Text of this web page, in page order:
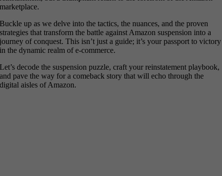
marketplace.
Buckle up as we delve into the tactics, the nuances, and the proven
strategies that transform the battle against Amazon suspension into a
journey of conquest. This isn’t just a guide; it’s your passport to victory
in the dynamic realm of e-commerce.
Let’s decode the suspension puzzle, craft your reinstatement playbook,
and pave the way for a comeback story that will echo through the
digital aisles of Amazon.